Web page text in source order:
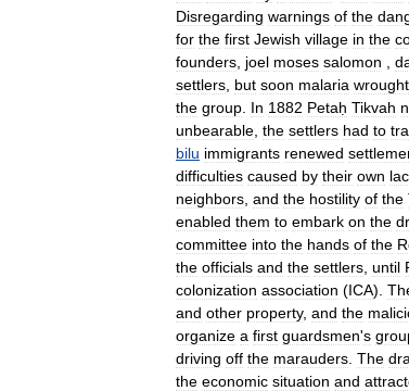
Disregarding warnings of the
for the first Jewish village in the
founders joel moses salomon
settlers but soon malaria wrought
the group In 1882 Petaḥ Tikvah
unbearable the settlers had to
bilu immigrants renewed
difficulties caused by their own
neighbors and the hostility of the
enabled them to embark on the
committee into the hands of the
the officials and the settlers until
colonization association (ICA).
and other property, and the
organize a first guardsmen's
driving off the marauders The
the economic situation and